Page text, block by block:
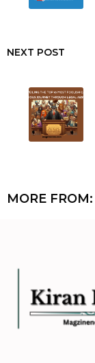
NEXT POST
MORE FROM: